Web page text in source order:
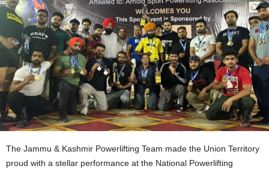
The Jammu & Kashmir Powerlifting Team made the Union Territory
proud with a stellar performance at the National Powerlifting